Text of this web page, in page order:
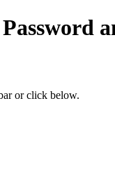
or click below.